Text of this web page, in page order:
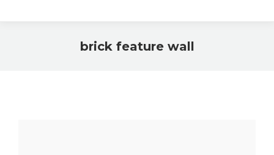
brick feature wall